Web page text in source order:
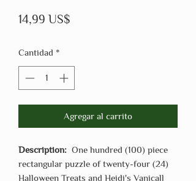
14,99 US$
Cantidad *
Agregar al carrito
Description: One hundred (100) piece
rectangular puzzle of twenty-four (24)
Halloween Treats and Heidi's Vanicall